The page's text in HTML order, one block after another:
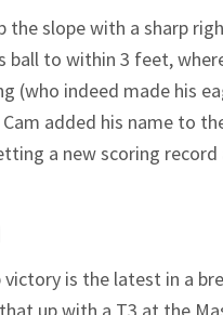
the slope with a sharp
ball to within 3 feet,
(who indeed made his
added his name to
a new scoring record
victory is the latest in a